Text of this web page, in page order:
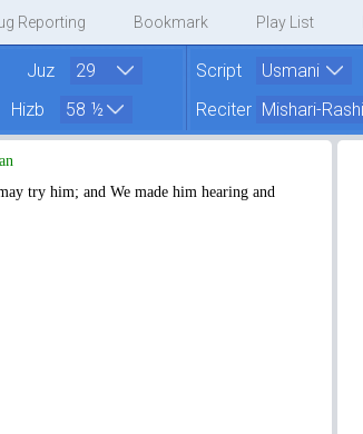
Reporting Bookmark Play List
Juz
Hizb
Script
Reciter
try him; and We made him hearing and